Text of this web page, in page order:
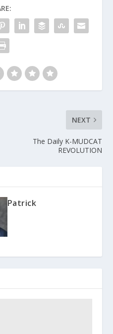
NEXT
The Daily K-MUDCAT
REVOLUTION
Patrick